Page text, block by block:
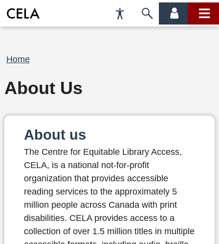
Accessibility
Preferences
Skip
account main
Breadcrumb
Home
About Us
About us
The Centre for Equitable Library Access,
CELA, is a national not-for-profit
organization that provides accessible
reading services to the approximately 5
million people across Canada with print
disabilities. CELA provides access to a
collection of over 1.5 million titles in multiple